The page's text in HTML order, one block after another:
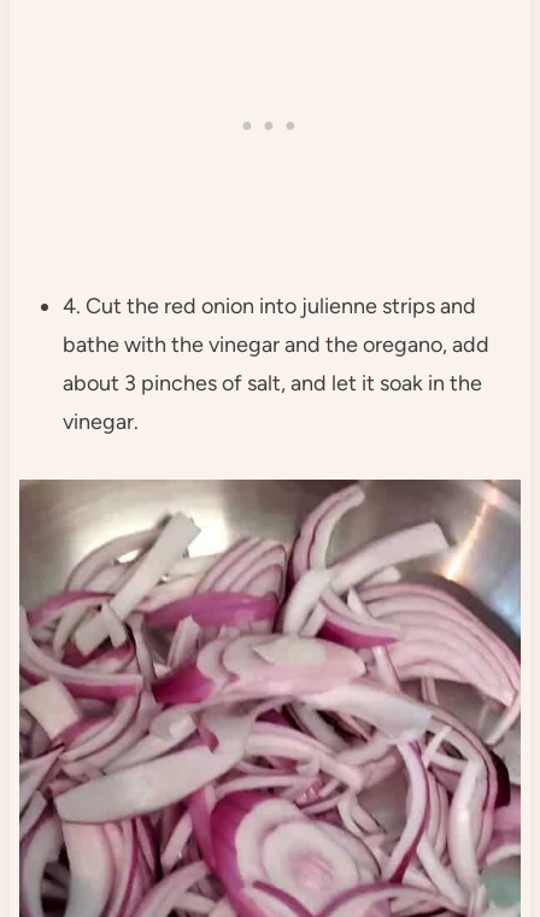
4. Cut the red onion into julienne strips and
bathe with the vinegar and the oregano, add
about 3 pinches of salt, and let it soak in the
vinegar.